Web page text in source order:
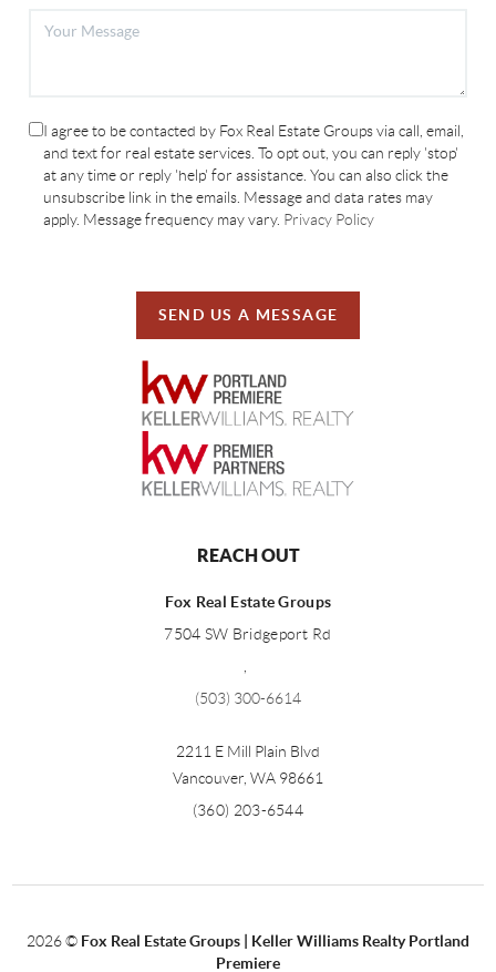
I agree to be contacted by Fox Real Estate Groups via call, email,
and text for real estate services. To opt out, you can reply 'stop'
at any time or reply 'help' for assistance. You can also click the
unsubscribe link in the emails. Message and data rates may
apply. Message frequency may vary. Privacy Policy
SEND US A MESSAGE
REACH OUT
Fox Real Estate Groups
7504 SW Bridgeport Rd
,
(503) 300-6614
2211 E Mill Plain Blvd
Vancouver, WA 98661
(360) 203-6544
2026© Fox Real Estate Groups | Keller Williams Realty Portland
Premiere